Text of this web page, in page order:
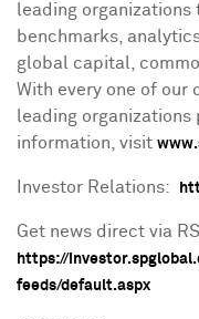
leading
benchmarks,
global capital,
With every one of our
leading
information, visit
Investor Relations:
Get news direct via
https://
feeds/default.aspx